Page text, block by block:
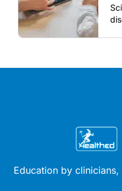
Education by